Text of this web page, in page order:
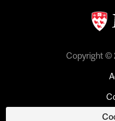
Copyright ©